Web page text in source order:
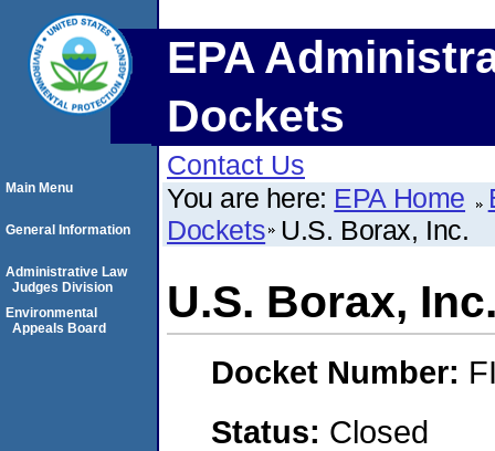
EPA
Dockets
Contact Us
You are here: EPA Home
Dockets U.S. Borax, Inc.
U.S. Borax,
Docket Number:
Status: Closed
Main Menu
General Information
Administrative Law
Judges Division
Environmental
Appeals Board